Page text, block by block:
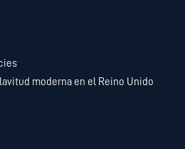
moderna en el Reino Unido